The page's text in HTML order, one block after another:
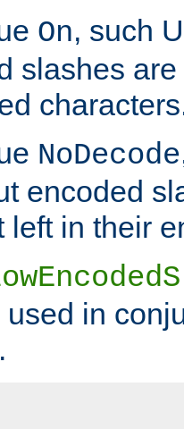
On, such
slashes
NoDecode
encoded
left in their
in
.